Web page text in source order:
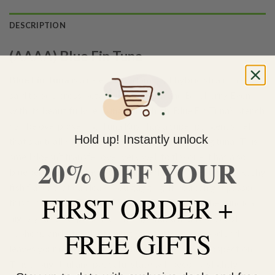
DESCRIPTION
(AAAA) Blue Fin Tuna
is a rare indica dominant hybrid strain that is
said to be a cross between Tuna Kush and Blueberry. Even
with its beautifully relaxing indica high, Blue Fin Tuna’s stench
that’s actually incredibly fishy, almost like rotting tuna! This
blueberry skunky taste that’s incredibly pungent with a kushy
fish flavor that can leave you gagging. If you can get passed
this funky stank, you’ll be met with one of the richest indica
highs you can experience. The high has a heady onset of
euphoria and a touch of energy that lifts your mood and
leaves your mind wandering through dreamy introspection.
Hold up! Instantly unlock
20% OFF YOUR
FIRST ORDER +
FREE GIFTS